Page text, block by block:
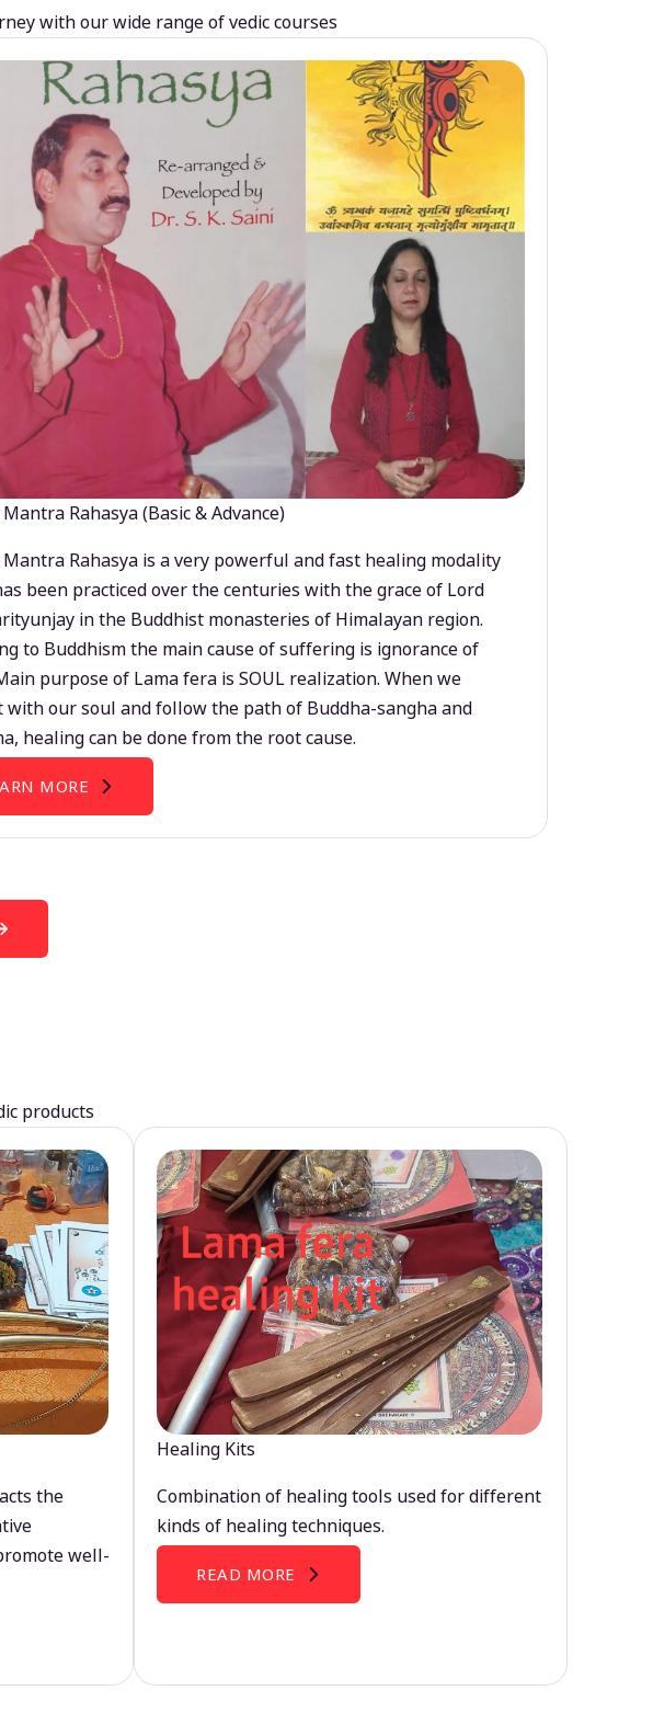
with our wide range of vedic courses
Rahasya (Basic & Advance)
Rahasya is a very powerful and fast healing modality
been practiced over the centuries with the grace of Lord
in the Buddhist monasteries of Himalayan region.
to Buddhism the main cause of suffering is ignorance of
purpose of Lama fera is SOUL realization. When we
with our soul and follow the path of Buddha-sangha and
healing can be done from the root cause.
MORE
products
the
well-
Healing Kits
Combination of healing tools used for different
kinds of healing techniques.
READ MORE